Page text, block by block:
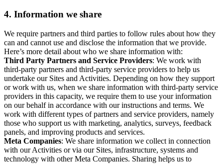
4. Information we share
We require partners and third parties to follow rules about how they
can and cannot use and disclose the information that we provide.
Here’s more detail about who we share information with:
Third Party Partners and Service Providers: We work with
third-party partners and third-party service providers to help us
undertake our Sites and Activities. Depending on how they support
or work with us, when we share information with third-party service
providers in this capacity, we require them to use your information
on our behalf in accordance with our instructions and terms. We
work with different types of partners and service providers, namely
those who support us with marketing, analytics, surveys, feedback
panels, and improving products and services.
Meta Companies: We share information we collect in connection
with our Activities or via our Sites, infrastructure, systems and
technology with other Meta Companies. Sharing helps us to